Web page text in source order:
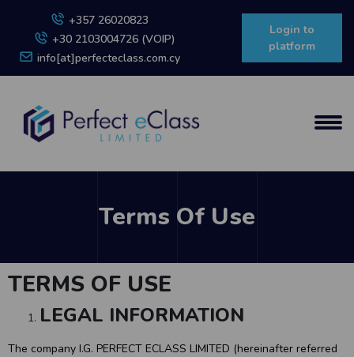
+357 26020823
+30 2103004726 (VOIP)
info[at]perfecteclass.com.cy
Login to
platform
Terms Of Use
TERMS OF USE
LEGAL INFORMATION
The company I.G. PERFECT ECLASS LIMITED (hereinafter referred